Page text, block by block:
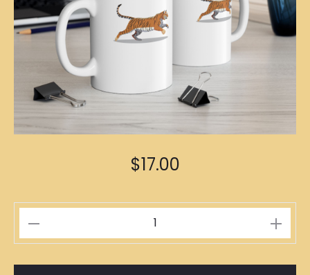
$17.00
Zodiac